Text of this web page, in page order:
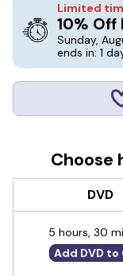
Limited
10%
Sunday,
ends in: 1
Choose
DVD
5 hours, 30
Add DVD to